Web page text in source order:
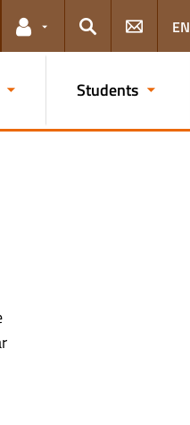
Links for the current user
Search
EN
Students